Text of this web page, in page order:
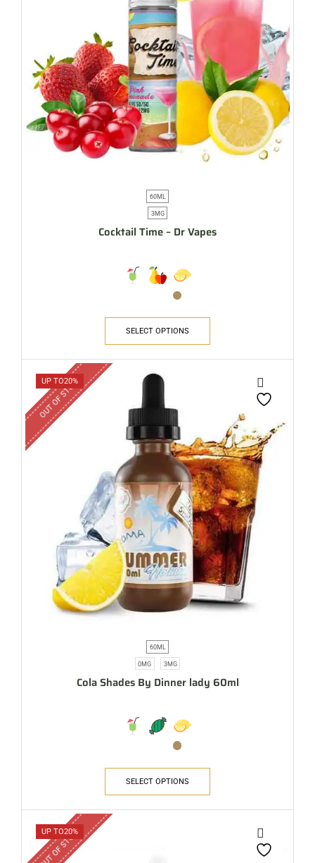
60ML
3MG
Cocktail Time – Dr Vapes
SELECT OPTIONS
UP TO20%
OUT OF STOCK
60ML
0MG 3MG
Cola Shades By Dinner lady 60ml
SELECT OPTIONS
UP TO20%
OUT OF STOCK